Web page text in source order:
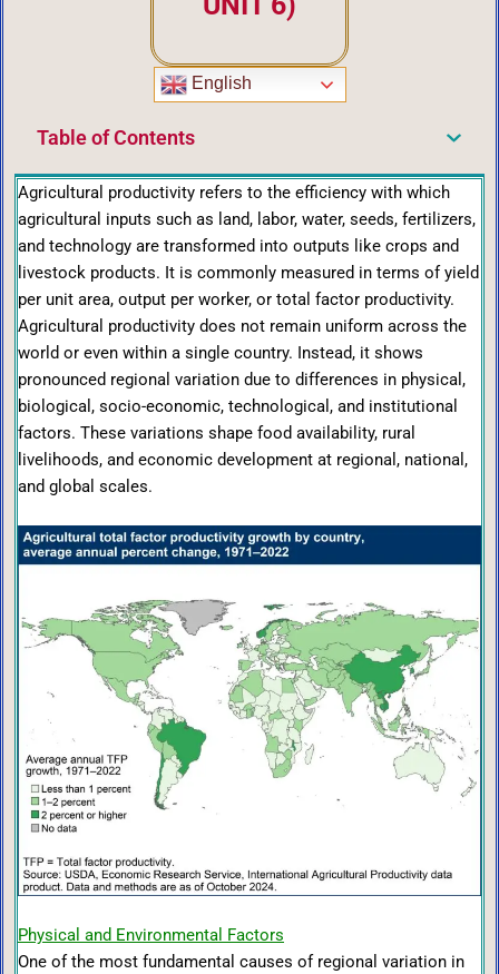
English
Table of Contents
Agricultural productivity refers to the efficiency with which
agricultural inputs such as land, labor, water, seeds, fertilizers,
and technology are transformed into outputs like crops and
livestock products. It is commonly measured in terms of yield
per unit area, output per worker, or total factor productivity.
Agricultural productivity does not remain uniform across the
world or even within a single country. Instead, it shows
pronounced regional variation due to differences in physical,
biological, socio-economic, technological, and institutional
factors. These variations shape food availability, rural
livelihoods, and economic development at regional, national,
and global scales.
Physical and Environmental Factors
One of the most fundamental causes of regional variation in